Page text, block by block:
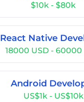
$10k - $80k
React Native
18000 USD - 60000
Android
US$1k - US$10k